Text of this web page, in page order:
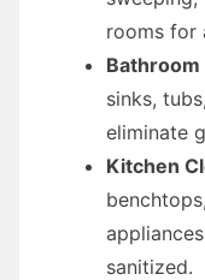
rooms for
Bathroom
sinks,
eliminate
Kitchen
sanitized.